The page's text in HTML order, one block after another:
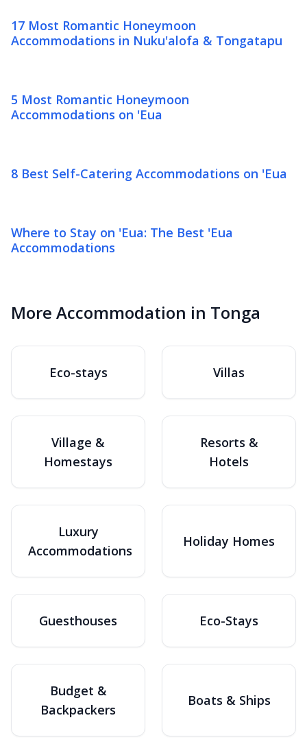
More Accommodation in Tonga
Eco-stays Villas
Village &
Homestays
Resorts &
Hotels
Luxury
Accommodations
Holiday Homes
Guesthouses Eco-Stays
Budget &
Backpackers
Boats & Ships
17 Most Romantic Honeymoon
Accommodations in Nuku'alofa & Tongatapu
5 Most Romantic Honeymoon
Accommodations on 'Eua
8 Best Self-Catering Accommodations on 'Eua
Where to Stay on 'Eua: The Best 'Eua
Accommodations